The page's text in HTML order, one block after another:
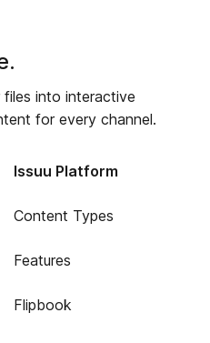
files into interactive
for every channel.
Issuu Platform
Content Types
Features
Flipbook